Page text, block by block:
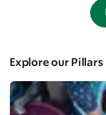
Explore our Pillars